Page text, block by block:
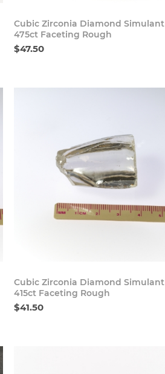
Buy Now
Cubic Zirconia Diamond Simulant
475ct Faceting Rough
$47.50
Buy Now
Cubic Zirconia Diamond Simulant
415ct Faceting Rough
$41.50